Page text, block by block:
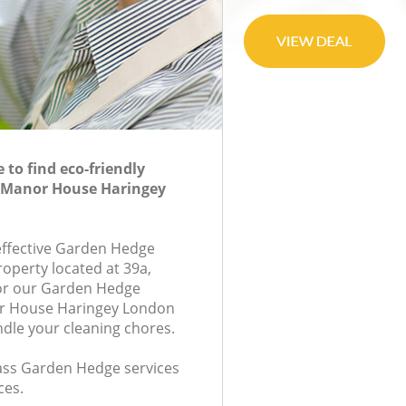
to find eco-friendly
House Haringey
Garden Hedge
located at 39a,
our Garden Hedge
House Haringey London
your cleaning chores.
Garden Hedge services